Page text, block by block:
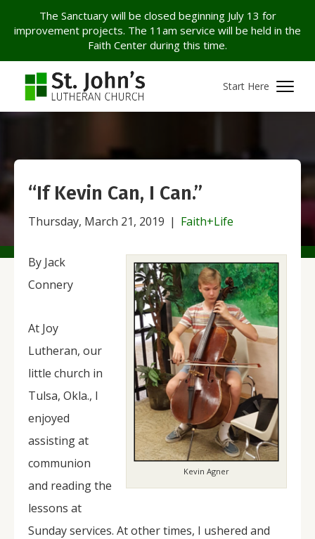
The Sanctuary will be closed beginning July 13 for
improvement projects. The 11am service will be held in the
Faith Center during this time.
Start Here
“If Kevin Can, I Can.”
Thursday, March 21, 2019 | Faith+Life
Kevin Agner
By Jack
Connery
At Joy
Lutheran, our
little church in
Tulsa, Okla., I
enjoyed
assisting at
communion
and reading the
lessons at
Sunday services. At other times, I ushered and